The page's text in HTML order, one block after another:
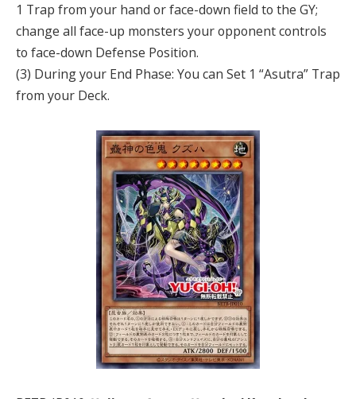
1 Trap from your hand or face-down field to the GY;
change all face-up monsters your opponent controls
to face-down Defense Position.
(3) During your End Phase: You can Set 1 “Asutra” Trap
from your Deck.